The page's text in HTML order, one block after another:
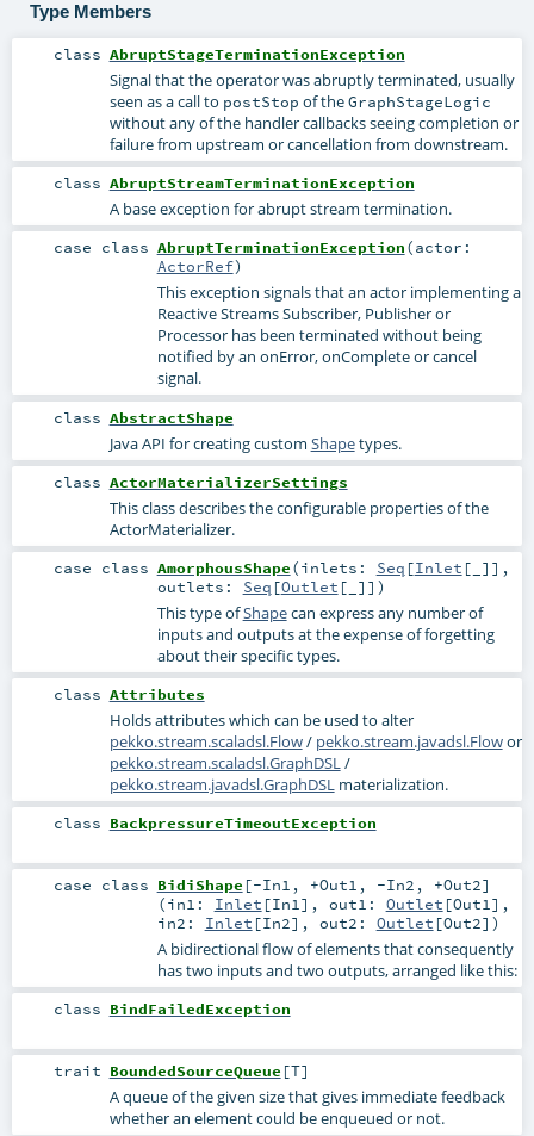
Type Members
class AbruptStageTerminationException
Signal that the operator was abruptly terminated, usually
seen as a call to postStop of theGraphStageLogic
without any of the handler callbacks seeing completion or
failure from upstream or cancellation from downstream.
class AbruptStreamTerminationException
A base exception for abrupt stream termination.
case class AbruptTerminationException(actor:
ActorRef)
This exception signals that an actor implementing a
Reactive Streams Subscriber, Publisher or
Processor has been terminated without being
notified by an onError, onComplete or cancel
signal.
class AbstractShape
Java API for creating custom Shapetypes.
class ActorMaterializerSettings
This class describes the configurable properties of the
ActorMaterializer.
case class AmorphousShape(inlets: Seq [Inlet [_]] ,
outlets: Seq [Outlet [_]] )
This type ofShapecan express any number of
inputs and outputs at the expense of forgetting
about their specific types.
class Attributes
Holds attributes which can be used to alter
pekko.stream.scaladsl.Flow/ pekko.stream.javadsl.Flowor
pekko.stream.scaladsl.GraphDSL/
pekko.stream.javadsl.GraphDSLmaterialization.
class BackpressureTimeoutException
case class BidiShape [-In1 , +Out1 , -In2 , +Out2]
(in1: Inlet [In1 ] , out1: Outlet [Out1 ] ,
in2: Inlet [In2] , out2: Outlet [Out2] )
A bidirectional flow of elements that consequently
has two inputs and two outputs, arranged like this:
class BindFailedException
trait BoundedSourceQueue [T]
A queue of the given size that gives immediate feedback
whether an element could be enqueued or not.